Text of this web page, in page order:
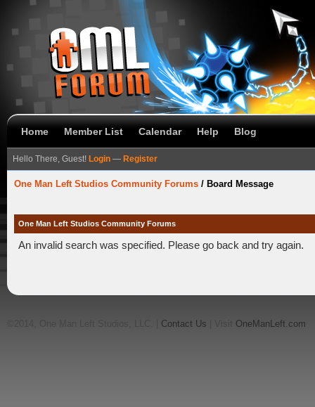
Home Member List Calendar Help Blog
Hello There, Guest! Login — Register
One Man Left Studios Community Forums / Board Message
One Man Left Studios Community Forums
An invalid search was specified. Please go back and try again.
Contact Us OneManLeft.com